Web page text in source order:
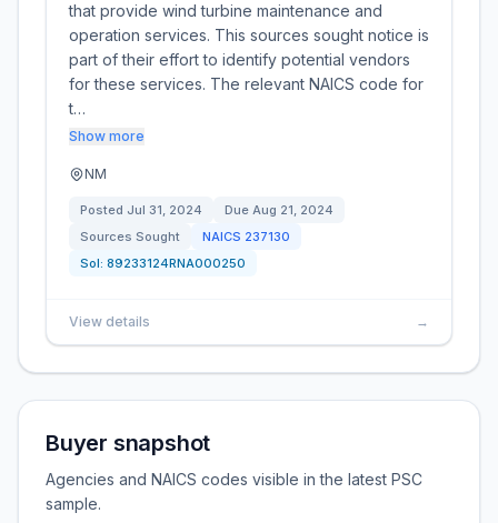
that provide wind turbine maintenance and
operation services. This sources sought notice is
part of their effort to identify potential vendors
for these services. The relevant NAICS code for
t…
Show more
NM
Posted Jul 31, 2024 Due Aug 21, 2024
Sources Sought
NAICS 237130
Sol: 89233124RNA000250
View details →
Buyer snapshot
Agencies and NAICS codes visible in the latest PSC
sample.